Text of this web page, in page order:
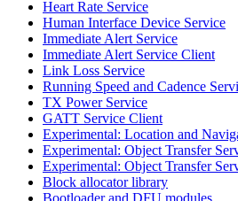
Heart Rate Service
Human Interface Device Service
Immediate Alert Service
Immediate Alert Service Client
Link Loss Service
Running Speed and Cadence
TX Power Service
GATT Service Client
Experimental: Location and
Experimental: Object Transfer
Experimental: Object Transfer
Block allocator library
Bootloader and DFU modules